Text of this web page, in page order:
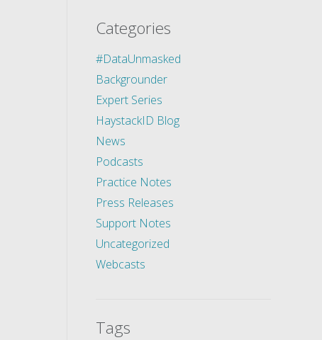
Categories
#DataUnmasked
Backgrounder
Expert Series
HaystackID Blog
News
Podcasts
Practice Notes
Press Releases
Support Notes
Uncategorized
Webcasts
Tags